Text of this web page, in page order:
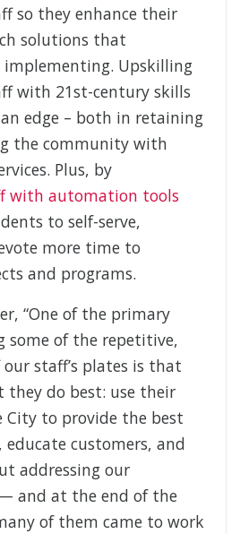
so they enhance their
solutions that
implementing. Upskilling
with 21st-century skills
edge – both in retaining
the community with
Plus, by
with automation tools
to self-serve,
more time to
and programs.
“One of the primary
some of the repetitive,
staff’s plates is that
they do best: use their
City to provide the best
educate customers, and
addressing our
— and at the end of the
of them came to work